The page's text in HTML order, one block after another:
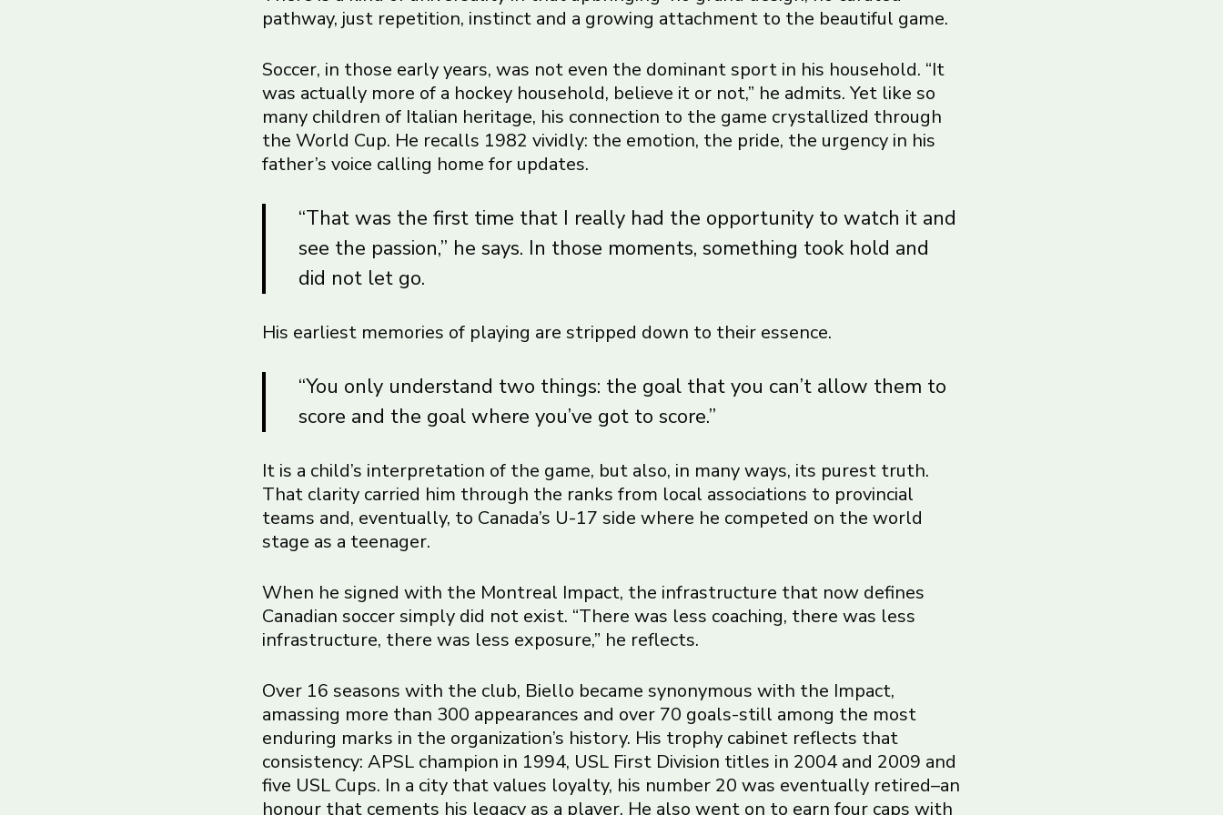
pathway, just repetition, instinct and a growing attachment to the beautiful game.
Soccer, in those early years, was not even the dominant sport in his household. “It
was actually more of a hockey household, believe it or not,” he admits. Yet like so
many children of Italian heritage, his connection to the game crystallized through
the World Cup. He recalls 1982 vividly: the emotion, the pride, the urgency in his
father’s voice calling home for updates.
“That was the first time that I really had the opportunity to watch it and
see the passion,” he says. In those moments, something took hold and
did not let go.
His earliest memories of playing are stripped down to their essence.
“You only understand two things: the goal that you can’t allow them to
score and the goal where you’ve got to score.”
It is a child’s interpretation of the game, but also, in many ways, its purest truth.
That clarity carried him through the ranks from local associations to provincial
teams and, eventually, to Canada’s U-17 side where he competed on the world
stage as a teenager.
When he signed with the Montreal Impact, the infrastructure that now defines
Canadian soccer simply did not exist. “There was less coaching, there was less
infrastructure, there was less exposure,” he reflects.
Over 16 seasons with the club, Biello became synonymous with the Impact,
amassing more than 300 appearances and over 70 goals-still among the most
enduring marks in the organization’s history. His trophy cabinet reflects that
consistency: APSL champion in 1994, USL First Division titles in 2004 and 2009 and
five USL Cups. In a city that values loyalty, his number 20 was eventually retired–an
honour that cements his legacy as a player. He also went on to earn four caps with